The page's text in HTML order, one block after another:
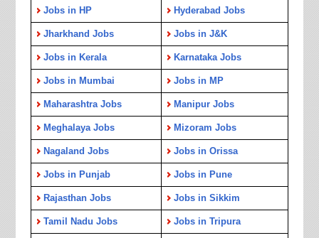
Jobs in HP Hyderabad Jobs
Jharkhand Jobs Jobs in J&K
Jobs in Kerala Karnataka Jobs
Jobs in Mumbai Jobs in MP
Maharashtra Jobs Manipur Jobs
Meghalaya Jobs Mizoram Jobs
Nagaland Jobs Jobs in Orissa
Jobs in Punjab Jobs in Pune
Rajasthan Jobs Jobs in Sikkim
Tamil Nadu Jobs Jobs in Tripura